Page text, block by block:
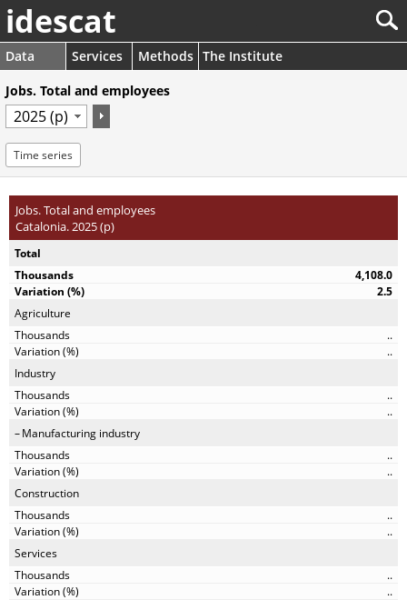
idescat
Data Services Methods The Institute
Jobs. Total and employees
Time series
Jobs. Total and employees
Catalonia. 2025 (p)
Total
4,108.0
2.5
Agriculture
..
..
Industry
..
..
Manufacturing industry
..
..
Construction
..
..
Services
..
..